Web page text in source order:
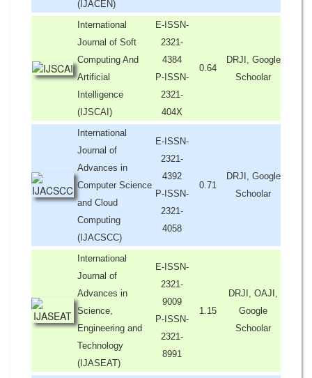
(IJACEN)
International
Journal of Soft
Computing And
Artificial
Intelligence
(IJSCAI)
E-ISSN-
2321-
4384
P-ISSN-
2321-
404X
0.64
DRJI, Google
Schoolar
International
Journal of
Advances in
Computer Science
and Cloud
Computing
(IJACSCC)
E-ISSN-
2321-
4392
P-ISSN-
2321-
4058
0.71
DRJI, Google
Schoolar
International
Journal of
Advances in
Science,
Engineering and
Technology
(IJASEAT)
E-ISSN-
2321-
9009
P-ISSN-
2321-
8991
1.15
DRJI, OAJI,
Google
Schoolar